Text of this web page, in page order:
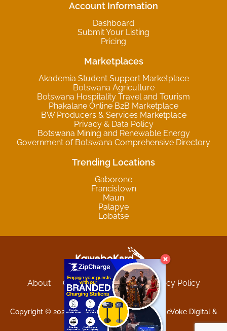
Account Information
Dashboard
Submit Your Listing
Pricing
Marketplaces
Akademia Student Support Marketplace
Botswana Agriculture
Botswana Hospitality Travel and Tourism
Phakalane Online B2B Marketplace
BW Producers & Services Marketplace
Privacy & Data Policy
Botswana Mining and Renewable Energy
Government of Botswana Comprehensive Directory
Trending Locations
Gaborone
Francistown
Maun
Palapye
Lobatse
About Contact Sitemap
Privacy Policy
Terms and Conditions
Copyright © 2025 Kgwebokard. Developed by eVoke Digital &
O.David Graphics & Art